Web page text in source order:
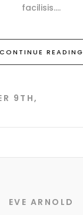
facilisis.
CONTINUE READING
9TH,
EVE ARNOLD